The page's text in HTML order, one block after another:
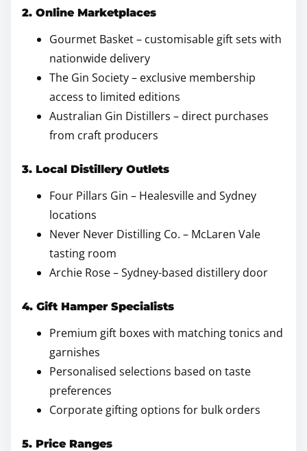
2. Online Marketplaces
Gourmet Basket – customisable gift sets with
nationwide delivery
The Gin Society – exclusive membership
access to limited editions
Australian Gin Distillers – direct purchases
from craft producers
3. Local Distillery Outlets
Four Pillars Gin – Healesville and Sydney
locations
Never Never Distilling Co. – McLaren Vale
tasting room
Archie Rose – Sydney-based distillery door
4. Gift Hamper Specialists
Premium gift boxes with matching tonics and
garnishes
Personalised selections based on taste
preferences
Corporate gifting options for bulk orders
5. Price Ranges